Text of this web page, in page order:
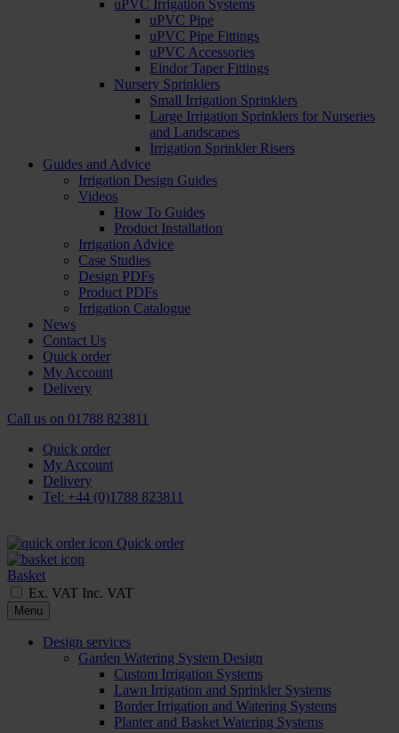
uPVC Irrigation Systems
uPVC Pipe
uPVC Pipe Fittings
uPVC Accessories
Eindor Taper Fittings
Nursery Sprinklers
Small Irrigation Sprinklers
Large Irrigation Sprinklers for Nurseries
and Landscapes
Irrigation Sprinkler Risers
Guides and Advice
Irrigation Design Guides
Videos
How To Guides
Product Installation
Irrigation Advice
Case Studies
Design PDFs
Product PDFs
Irrigation Catalogue
News
Contact Us
Quick order
My Account
Delivery
Call us on 01788 823811
Quick order
My Account
Delivery
Tel: +44 (0)1788 823811
Quick order
Basket
Ex. VAT Inc. VAT
Menu
Design services
Garden Watering System Design
Custom Irrigation Systems
Lawn Irrigation and Sprinkler Systems
Border Irrigation and Watering Systems
Planter and Basket Watering Systems